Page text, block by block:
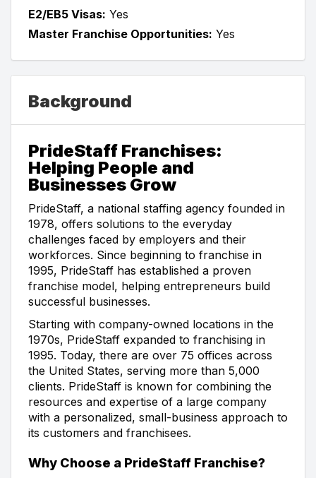
E2/EB5 Visas: Yes
Master Franchise Opportunities: Yes
Background
PrideStaff Franchises:
Helping People and
Businesses Grow
PrideStaff, a national staffing agency founded in
1978, offers solutions to the everyday
challenges faced by employers and their
workforces. Since beginning to franchise in
1995, PrideStaff has established a proven
franchise model, helping entrepreneurs build
successful businesses.
Starting with company-owned locations in the
1970s, PrideStaff expanded to franchising in
1995. Today, there are over 75 offices across
the United States, serving more than 5,000
clients. PrideStaff is known for combining the
resources and expertise of a large company
with a personalized, small-business approach to
its customers and franchisees.
Why Choose a PrideStaff Franchise?